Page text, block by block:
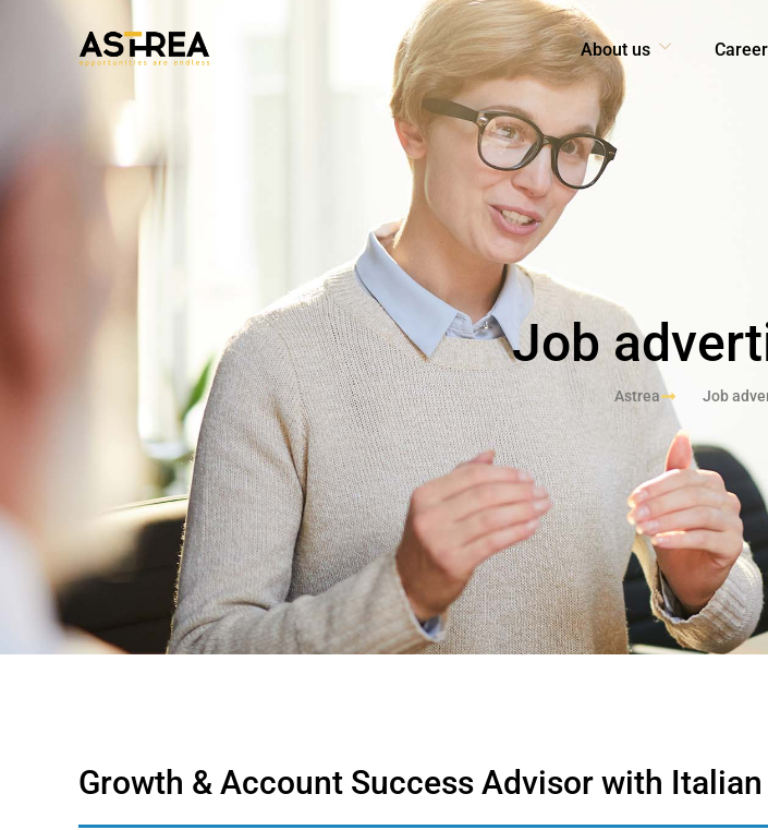
About us
Job
Astrea Job
Growth & Account Success Advisor with